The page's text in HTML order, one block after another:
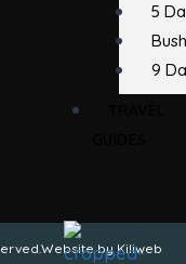
5
9
by Kiliweb